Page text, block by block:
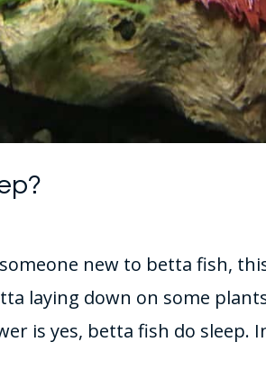
new to betta fish,
laying down on some
is yes, betta fish do sleep.